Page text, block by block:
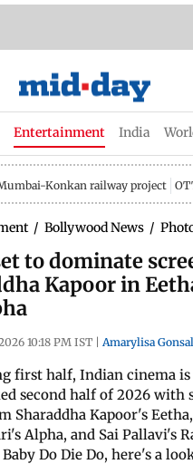
Entertainment India
Konkan railway project
/ Bollywood News /
to dominate
Kapoor in
10:18 PM IST Amarylisa
first half, Indian cinema is
second half of 2026 with
Sharaddha Kapoor's
Alpha, and Sai Pallavi's
Do Die Do, here's a